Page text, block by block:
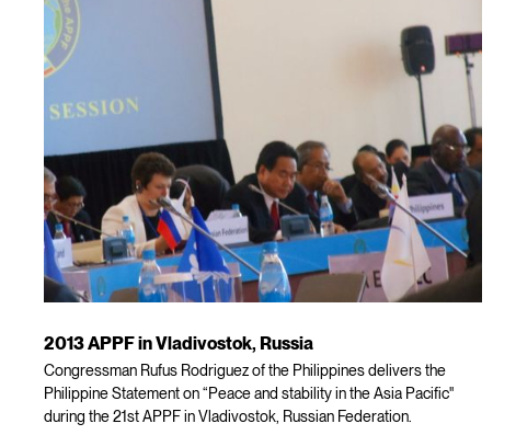
2013 APPF in Vladivostok, Russia
Congressman Rufus Rodriguez of the Philippines delivers the
Philippine Statement on “Peace and stability in the Asia Pacific"
during the 21st APPF in Vladivostok, Russian Federation.